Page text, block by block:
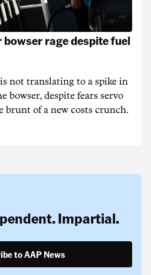
bowser rage despite fuel
not translating to a spike in
bowser, despite fears servo
brunt of a new costs crunch.
Impartial.
to AAP News